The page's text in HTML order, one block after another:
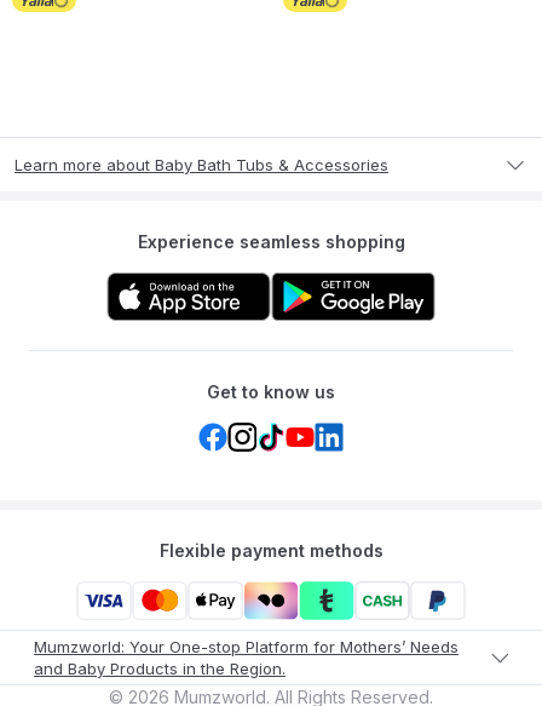
Learn more about Baby Bath Tubs & Accessories
Experience seamless shopping
Get to know us
Flexible payment methods
Mumzworld: Your One-stop Platform for Mothers’ Needs
and Baby Products in the Region.
© 2026 Mumzworld. All Rights Reserved.